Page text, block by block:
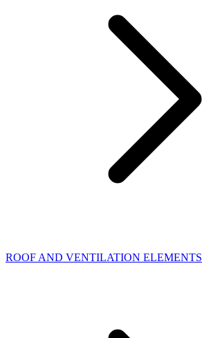
ROOF AND VENTILATION ELEMENTS